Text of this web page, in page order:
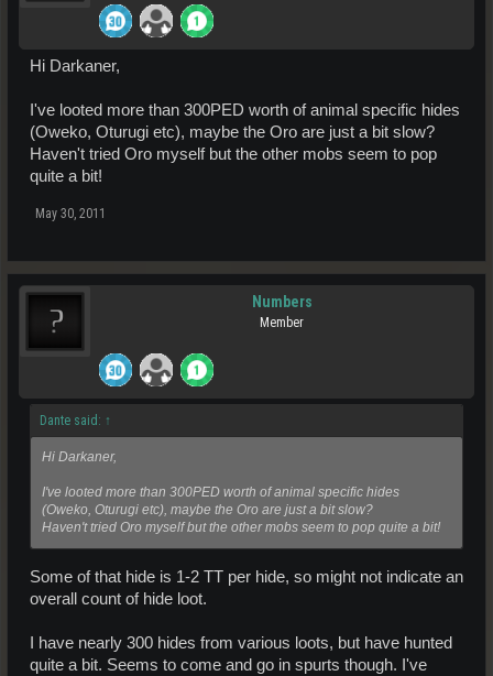
Hi Darkaner,
I've looted more than 300PED worth of animal specific hides
(Oweko, Oturugi etc), maybe the Oro are just a bit slow?
Haven't tried Oro myself but the other mobs seem to pop
quite a bit!
May 30, 2011
Numbers
Member
Dante said: ↑
Hi Darkaner,
I've looted more than 300PED worth of animal specific hides
(Oweko, Oturugi etc), maybe the Oro are just a bit slow?
Haven't tried Oro myself but the other mobs seem to pop quite a bit!
Some of that hide is 1-2 TT per hide, so might not indicate an
overall count of hide loot.
I have nearly 300 hides from various loots, but have hunted
quite a bit. Seems to come and go in spurts though. I've